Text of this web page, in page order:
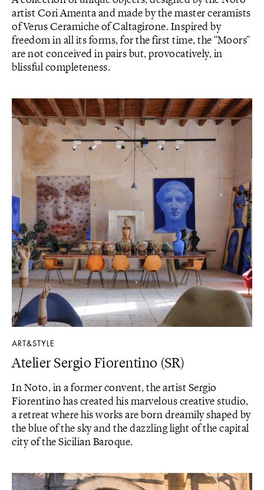
artist Cori Amenta and made by the master ceramists
of Verus Ceramiche of Caltagirone. Inspired by
freedom in all its forms, for the first time, the "Moors"
are not conceived in pairs but, provocatively, in
blissful completeness.
ART&STYLE
Atelier Sergio Fiorentino (SR)
In Noto, in a former convent, the artist Sergio
Fiorentino has created his marvelous creative studio,
a retreat where his works are born dreamily shaped by
the blue of the sky and the dazzling light of the capital
city of the Sicilian Baroque.